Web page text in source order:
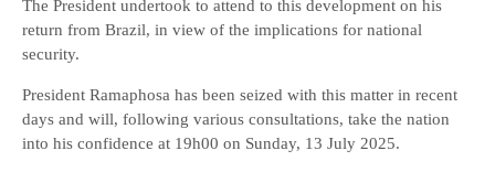
The President undertook to attend to this development on his
return from Brazil, in view of the implications for national
security.
President Ramaphosa has been seized with this matter in recent
days and will, following various consultations, take the nation
into his confidence at 19h00 on Sunday, 13 July 2025.